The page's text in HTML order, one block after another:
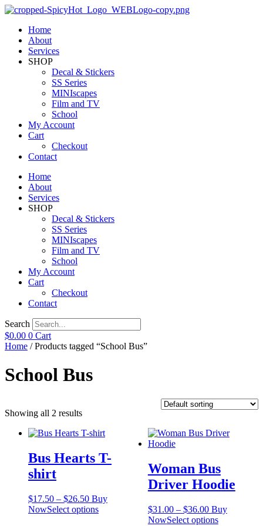
Home
About
Services
SHOP
Decal & Stickers
SS Series
MINIscapes
Film and TV
School
My Account
Cart
Checkout
Contact
Home
About
Services
SHOP
Decal & Stickers
SS Series
MINIscapes
Film and TV
School
My Account
Cart
Checkout
Contact
Search
$0.00 0 Cart
Home / Products tagged “School Bus”
School Bus
Showing all 2 results
Bus Hearts T-
shirt
$17.50 – $26.50Price
range:
Buy
NowSelect optionsThis
Woman Bus
Driver Hoodie
$31.00 – $36.00Price
range:
Buy
NowSelect optionsThis